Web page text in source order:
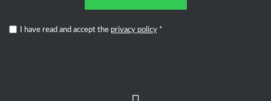
I have read and accept the privacy policy *